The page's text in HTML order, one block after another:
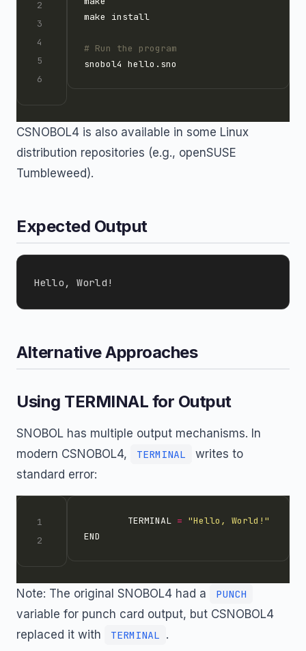
# Run the program
CSNOBOL4 is also available in some Linux
distribution repositories (e.g., openSUSE
Tumbleweed).
Expected Output
Alternative Approaches
Using TERMINAL for Output
SNOBOL has multiple output mechanisms. In
modern CSNOBOL4,
TERMINAL
writes to
standard error:
        TERMINAL
= "Hello, World!"
Note: The original SNOBOL4 had a PUNCH
variable for punch card output, but CSNOBOL4
replaced it with
TERMINAL .